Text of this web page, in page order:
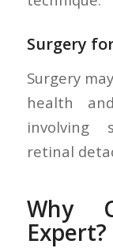
Surgery
Surgery
health
involving
retinal
Why
Expert?